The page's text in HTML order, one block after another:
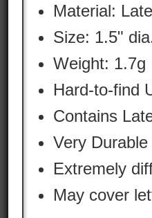
Material:
Size: 1.5"
Weight: 1.7g
Hard-to-find
Contains
Very Durable
Extremely
May cover